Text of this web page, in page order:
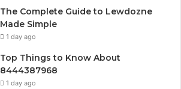
The Complete Guide to Lewdozne
Made Simple
1 day ago
Top Things to Know About
8444387968
1 day ago